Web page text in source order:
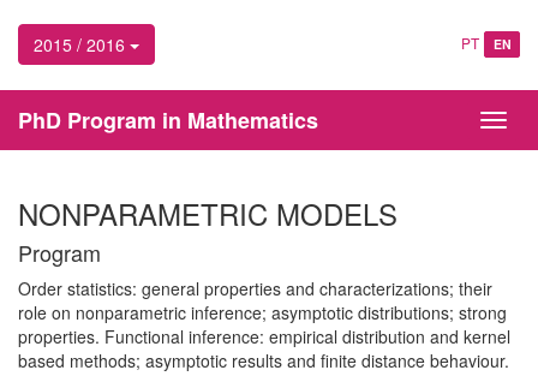
2015 / 2016 PT EN
PhD Program in Mathematics
NONPARAMETRIC MODELS
Program
Order statistics: general properties and characterizations; their
role on nonparametric inference; asymptotic distributions; strong
properties. Functional inference: empirical distribution and kernel
based methods; asymptotic results and finite distance behaviour.